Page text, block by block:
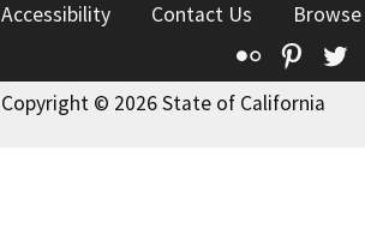
Accessibility
Contact Us
Flickr
Copyright © 2026 State of California